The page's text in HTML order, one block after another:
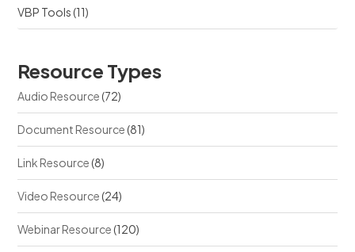
VBP Tools(11)
Resource Types
Audio Resource(72)
Document Resource(81)
Link Resource(8)
Video Resource(24)
Webinar Resource(120)